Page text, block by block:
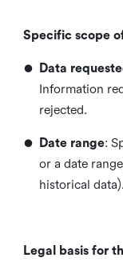
Specific scope
• Data
Information
rejected.
• Date range:
or a date
historical data).
Legal basis for